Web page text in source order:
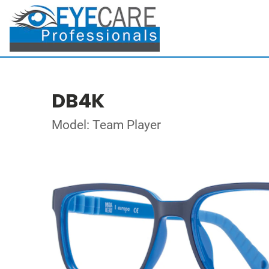
DB4K
Model: Team Player